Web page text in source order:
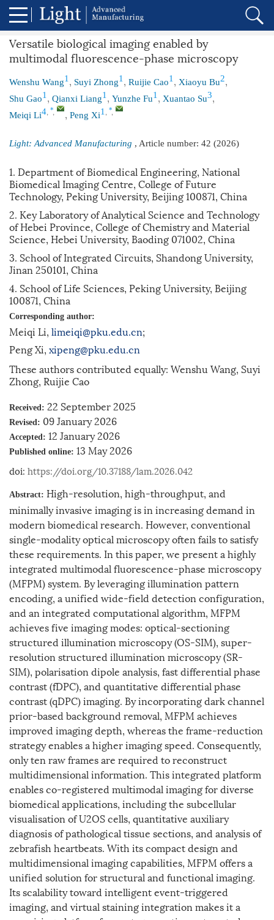
Versatile biological imaging enabled by
multimodal fluorescence-phase microscopy
Wenshu Wang1 , Suyi Zhong1 , Ruijie Cao1 , Xiaoyu Bu2,
Shu Gao1 , Qianxi Liang1 , Yunzhe Fu1 , Xuantao Su3,
Meiqi Li4, *, , Peng Xi1 , *,
Light: Advanced Manufacturing , Article number: 42 (2026)
1. Department of Biomedical Engineering, National
Biomedical Imaging Centre, College of Future
Technology, Peking University, Beijing 100871, China
2. Key Laboratory of Analytical Science and Technology
of Hebei Province, College of Chemistry and Material
Science, Hebei University, Baoding 071002, China
3. School of Integrated Circuits, Shandong University,
Jinan 250101, China
4. School of Life Sciences, Peking University, Beijing
100871, China
Corresponding author:
Meiqi Li, limeiqi@pku.edu.cn;
Peng Xi, xipeng@pku.edu.cn
These authors contributed equally: Wenshu Wang, Suyi
Zhong, Ruijie Cao
Received: 22 September 2025
Revised: 09 January 2026
Accepted: 12 January 2026
Published online: 13 May 2026
doi: https://doi.org/10.37188/lam.2026.042
Abstract: High-resolution, high-throughput, and
minimally invasive imaging is in increasing demand in
modern biomedical research. However, conventional
single-modality optical microscopy often fails to satisfy
these requirements. In this paper, we present a highly
integrated multimodal fluorescence-phase microscopy
(MFPM) system. By leveraging illumination pattern
encoding, a unified wide-field detection configuration,
and an integrated computational algorithm, MFPM
achieves five imaging modes: optical-sectioning
structured illumination microscopy (OS-SIM), super-
resolution structured illumination microscopy (SR-
SIM), polarisation dipole analysis, fast differential phase
contrast (fDPC), and quantitative differential phase
contrast (qDPC) imaging. By incorporating dark channel
prior-based background removal, MFPM achieves
improved imaging depth, whereas the frame-reduction
strategy enables a higher imaging speed. Consequently,
only ten raw frames are required to reconstruct
multidimensional information. This integrated platform
enables co-registered multimodal imaging for diverse
biomedical applications, including the subcellular
visualisation of U2OS cells, quantitative auxiliary
diagnosis of pathological tissue sections, and analysis of
zebrafish heartbeats. With its compact design and
multidimensional imaging capabilities, MFPM offers a
unified solution for structural and functional imaging.
Its scalability toward intelligent event-triggered
imaging, and virtual staining integration makes it a